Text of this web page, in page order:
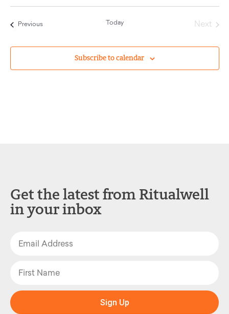
PreviousEvents Today Next
Subscribe to calendar
Get the latest from Ritualwell
in your inbox
Sign Up